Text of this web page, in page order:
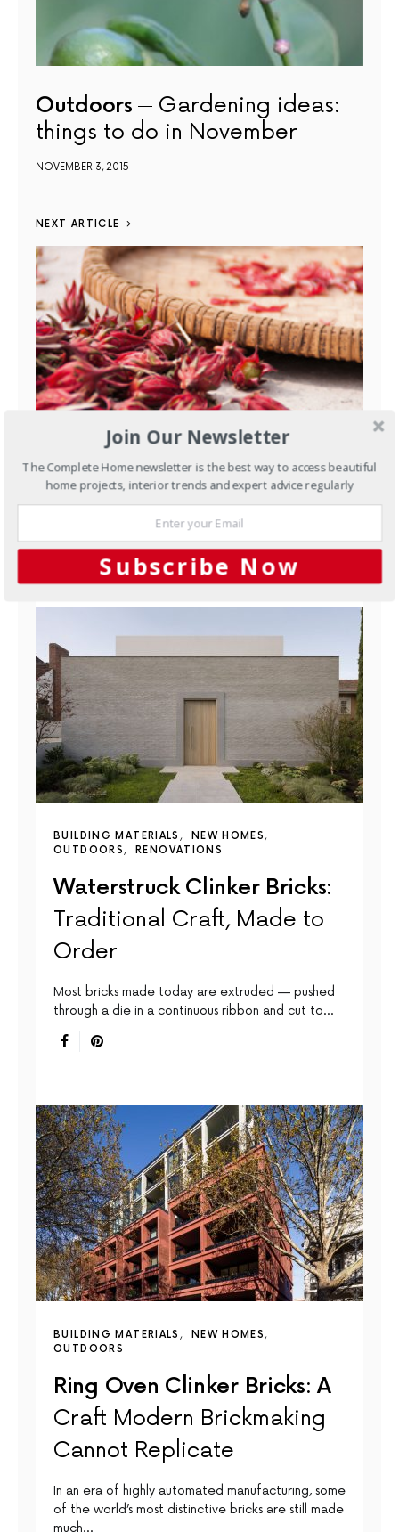
Outdoors
Gardening ideas:
things to do in November
NOVEMBER 3, 2015
NEXT ARTICLE
Outdoors Growing hibiscus
YOU MAY ALSO LIKE
BUILDING MATERIALS
NEW HOMES
OUTDOORS
RENOVATIONS
Waterstruck Clinker Bricks:
Traditional Craft, Made to
Order
Most bricks made today are extruded — pushed
through a die in a continuous ribbon and cut to…
BUILDING MATERIALS
NEW HOMES
OUTDOORS
Ring Oven Clinker Bricks: A
Craft Modern Brickmaking
Cannot Replicate
In an era of highly automated manufacturing, some
of the world’s most distinctive bricks are still made
much…
Join Our Newsletter
The Complete Home newsletter is the best way to access beautiful
home projects, interior trends and expert advice regularly
Subscribe Now